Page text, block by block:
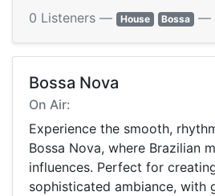
0 Listeners — House Bossa —
Bossa Nova
On Air:
Experience the smooth,
Bossa Nova, where Brazilian
influences. Perfect for
sophisticated ambiance, with